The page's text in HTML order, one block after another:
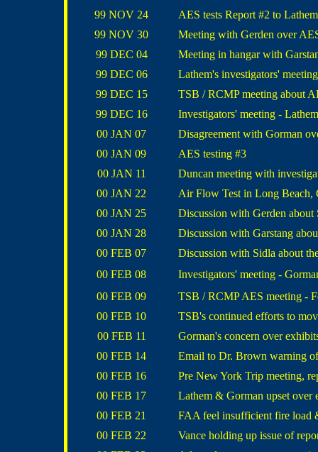
99 NOV 24
AES tests Report #2 to Lathem
99 NOV 30
Meeting with Gerden over
99 DEC 04
Meeting in hangar with
99 DEC 06
Lathem's investigators'
99 DEC 15
TSB / RCMP meeting about
99 DEC 16
Investigators' meeting -
00 JAN 07
Disagreement with Gorman
00 JAN 09
AES testing #3
00 JAN 11
Duncan meeting with
00 JAN 22
Air Flow Test in Long Beach,
00 JAN 25
Discussion with Gerden about
00 JAN 28
Discussion with Garstang
00 FEB 07
Discussion with Sidla about
00 FEB 08
Investigators' meeting -
00 FEB 09
TSB / RCMP AES meeting -
00 FEB 10
TSB's continued efforts to
00 FEB 11
Gorman's concern over
00 FEB 14
Email to Dr. Brown warning
00 FEB 16
Pre New York Trip meeting,
00 FEB 17
Lathem & Gorman upset over
00 FEB 21
FAA feel insufficient fire
00 FEB 22
Vance holding up issue of